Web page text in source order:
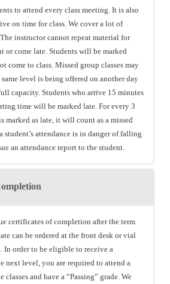
to attend every class meeting. It is also
on time for class. We cover a lot of
instructor cannot repeat material for
or come late. Students will be marked
come to class. Missed group classes may
level is being offered on another day
capacity. Students who arrive 15 minutes
time will be marked late. For every 3
marked as late, it will count as a missed
student’s attendance is in danger of falling
an attendance report to the student.
certificates of completion after the term
can be ordered at the front desk or vial
. In order to be eligible to receive a
next level, you are required to attend a
and have a “Passing” grade. We